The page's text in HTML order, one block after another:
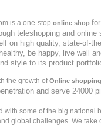
is a one-stop online shop
teleshopping and
on high quality, state-of-
be happy, live well
style to its product
the growth ofOnline
and serve 24000
with some of the big national
global challenges. We